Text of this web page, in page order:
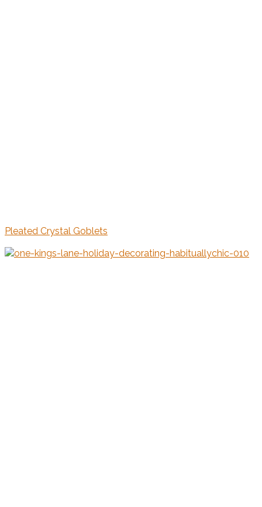
Pleated Crystal Goblets